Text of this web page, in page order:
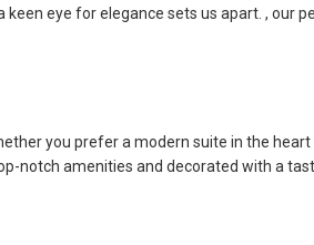
eye for elegance sets us apart. , our
you prefer a modern suite in the
notch amenities and decorated with a